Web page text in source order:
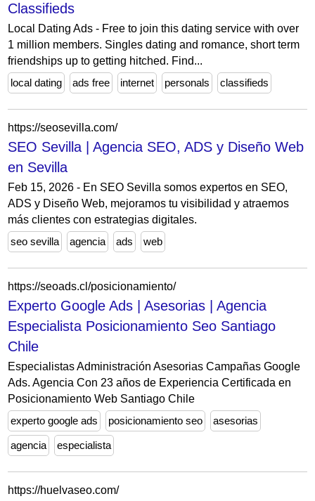
Classifieds
Local Dating Ads - Free to join this dating service with over
1 million members. Singles dating and romance, short term
friendships up to getting hitched. Find...
local dating
ads free internet personals classifieds
https://seosevilla.com/
SEO Sevilla | Agencia SEO, ADS y Diseño Web
en Sevilla
Feb 15, 2026 - En SEO Sevilla somos expertos en SEO,
ADS y Diseño Web, mejoramos tu visibilidad y atraemos
más clientes con estrategias digitales.
seo sevilla
agencia ads web
https://seoads.cl/posicionamiento/
Experto Google Ads | Asesorias | Agencia
Especialista Posicionamiento Seo Santiago
Chile
Especialistas Administración Asesorias Campañas Google
Ads. Agencia Con 23 años de Experiencia Certificada en
Posicionamiento Web Santiago Chile
experto google ads
posicionamiento seo asesorias
agencia especialista
https://huelvaseo.com/